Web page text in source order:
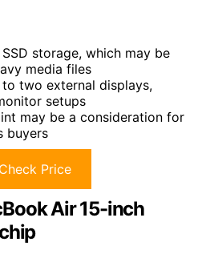
storage, which may be
media files
two external displays,
setups
may be a consideration for
buyers
Check Price
Air 15-inch